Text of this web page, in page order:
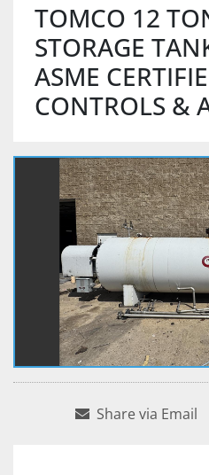
TOMCO 12
STORAGE
ASME
CONTROLS &
Share via Email